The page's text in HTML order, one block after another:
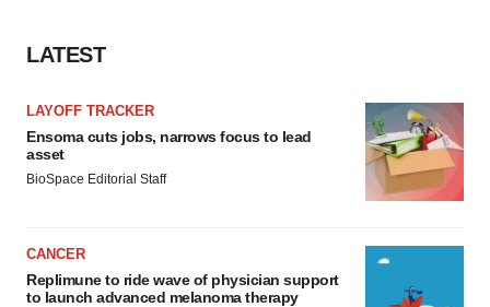
LATEST
LAYOFF TRACKER
Ensoma cuts jobs, narrows focus to lead
asset
BioSpace Editorial Staff
CANCER
Replimune to ride wave of physician support
to launch advanced melanoma therapy